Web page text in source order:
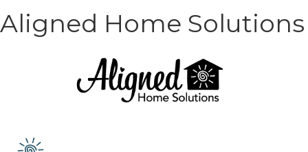
Aligned Home Solutions